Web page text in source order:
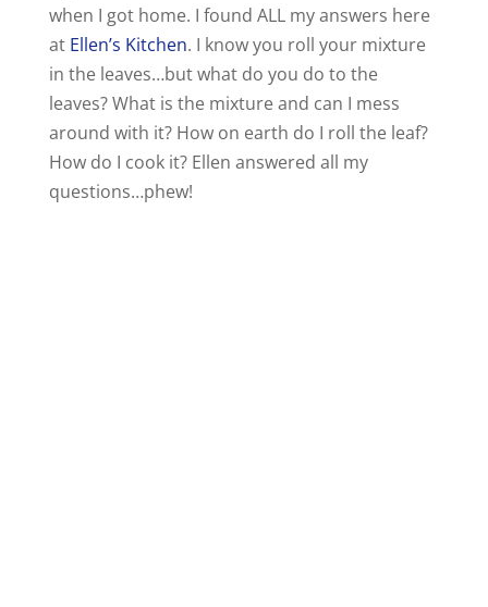
when I got home. I found ALL my answers here
at Ellen’s Kitchen. I know you roll your mixture
in the leaves…but what do you do to the
leaves? What is the mixture and can I mess
around with it? How on earth do I roll the leaf?
How do I cook it? Ellen answered all my
questions…phew!